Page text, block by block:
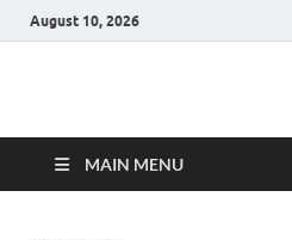
August 10, 2026
Hulk
MAIN MENU